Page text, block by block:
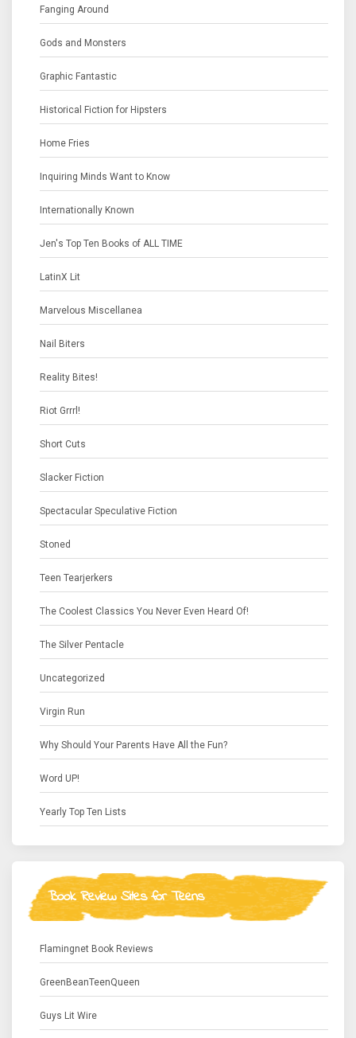
Fanging Around
Gods and Monsters
Graphic Fantastic
Historical Fiction for Hipsters
Home Fries
Inquiring Minds Want to Know
Internationally Known
Jen's Top Ten Books of ALL TIME
LatinX Lit
Marvelous Miscellanea
Nail Biters
Reality Bites!
Riot Grrrl!
Short Cuts
Slacker Fiction
Spectacular Speculative Fiction
Stoned
Teen Tearjerkers
The Coolest Classics You Never Even Heard Of!
The Silver Pentacle
Uncategorized
Virgin Run
Why Should Your Parents Have All the Fun?
Word UP!
Yearly Top Ten Lists
Book Review Sites for Teens
Flamingnet Book Reviews
GreenBeanTeenQueen
Guys Lit Wire